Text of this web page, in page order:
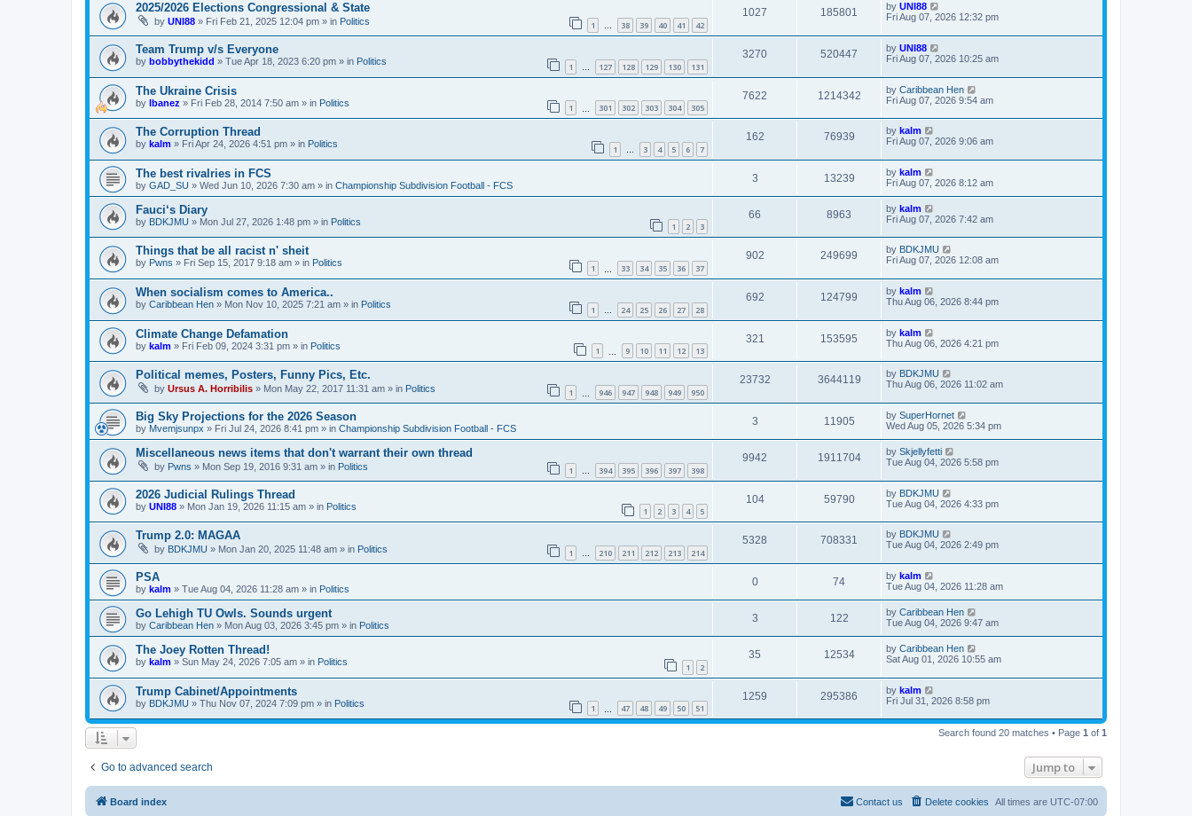
2025/2026 Elections Congressional & State
by UNI88 » Fri Feb 21, 2025 12:04 pm » in Politics 1 … 38 39 40 41 42
1027 185801 by UNI88
Fri Aug 07, 2026 12:32 pm
Team Trump v/s Everyone
by bobbythekidd » Tue Apr 18, 2023 6:20 pm » in Politics 1 … 127 128 129 130 131
3270 520447 by UNI88
Fri Aug 07, 2026 10:25 am
The Ukraine Crisis
by Ibanez » Fri Feb 28, 2014 7:50 am » in Politics 1 301 302 303 304 305
7622 1214342 by Caribbean Hen
Fri Aug 07, 2026 9:54 am
The Corruption Thread
by kalm » Fri Apr 24, 2026 4:51 pm » in Politics 1 … 3 4 5 6 7
162 76939 by kalm
Fri Aug 07, 2026 9:06 am
The best rivalries in FCS
by GAD_SU » Wed Jun 10, 2026 7:30 am » in Championship Subdivision Football - FCS
3 13239 by kalm
Fri Aug 07, 2026 8:12 am
Fauci‘s Diary
by BDKJMU » Mon Jul 27, 2026 1:48 pm » in Politics 1 2 3
66 8963 by kalm
Fri Aug 07, 2026 7:42 am
Things that be all racist n' sheit
by Pwns » Fri Sep 15, 2017 9:18 am » in Politics 1 33 34 35 36 37
902 249699 by BDKJMU
Fri Aug 07, 2026 12:08 am
When socialism comes to America..
by Caribbean Hen » Mon Nov 10, 2025 7:21 am » in Politics 1 … 24 25 26 27 28
692 124799 by kalm
Thu Aug 06, 2026 8:44 pm
Climate Change Defamation
by kalm » Fri Feb 09, 2024 3:31 pm » in Politics 1 9 10 11 12 13
321 153595 by kalm
Thu Aug 06, 2026 4:21 pm
Political memes, Posters, Funny Pics, Etc.
by Ursus A. Horribilis » Mon May 22, 2017 11:31 am » in Politics 1 946 947 948 949 950
23732 3644119 by BDKJMU
Thu Aug 06, 2026 11:02 am
Big Sky Projections for the 2026 Season
by Mvemjsunpx » Fri Jul 24, 2026 8:41 pm » in Championship Subdivision Football - FCS
3 11905 by SuperHornet
Wed Aug 05, 2026 5:34 pm
Miscellaneous news items that don't warrant their own thread
by Pwns » Mon Sep 19, 2016 9:31 am » in Politics 1 … 394 395 396 397 398
9942 1911704 by Skjellyfetti
Tue Aug 04, 2026 5:58 pm
2026 Judicial Rulings Thread
by UNI88 » Mon Jan 19, 2026 11:15 am » in Politics 1 2 3 4 5
104 59790 by BDKJMU
Tue Aug 04, 2026 4:33 pm
Trump 2.0: MAGAA
by BDKJMU » Mon Jan 20, 2025 11:48 am » in Politics 1 … 210 211 212 213 214
5328 708331 by BDKJMU
Tue Aug 04, 2026 2:49 pm
PSA
by kalm » Tue Aug 04, 2026 11:28 am » in Politics
0 74 by kalm
Tue Aug 04, 2026 11:28 am
Go Lehigh TU Owls. Sounds urgent
by Caribbean Hen » Mon Aug 03, 2026 3:45 pm » in Politics
3 122 by Caribbean Hen
Tue Aug 04, 2026 9:47 am
The Joey Rotten Thread!
by kalm » Sun May 24, 2026 7:05 am » in Politics 1 2
35 12534 by Caribbean Hen
Sat Aug 01, 2026 10:55 am
Trump Cabinet/Appointments
by BDKJMU » Thu Nov 07, 2024 7:09 pm » in Politics 1 47 48 49 50 51
1259 295386 by kalm
Fri Jul 31, 2026 8:58 pm
Search found 20 matches • Page 1 of 1
Go to advanced search Jump to
Board index All times are UTC-07:00
Delete cookies
Contact us